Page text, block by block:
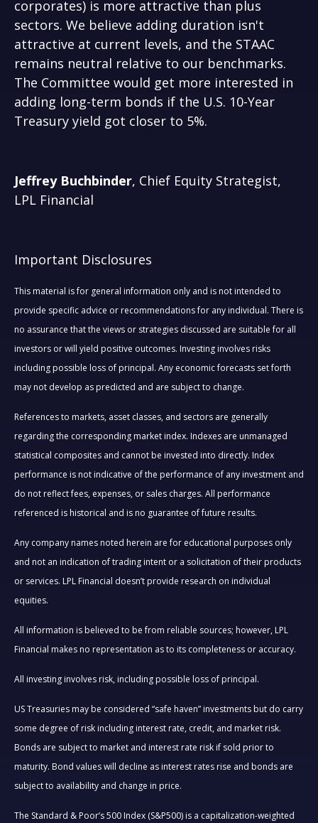
corporates) is more attractive than plus
sectors. We believe adding duration isn't
attractive at current levels, and the STAAC
remains neutral relative to our benchmarks.
The Committee would get more interested in
adding long-term bonds if the U.S. 10-Year
Treasury yield got closer to 5%.
Jeffrey Buchbinder, Chief Equity Strategist,
LPL Financial
Important Disclosures
This material is for general information only and is not intended to
provide specific advice or recommendations for any individual. There is
no assurance that the views or strategies discussed are suitable for all
investors or will yield positive outcomes. Investing involves risks
including possible loss of principal. Any economic forecasts set forth
may not develop as predicted and are subject to change.
References to markets, asset classes, and sectors are generally
regarding the corresponding market index. Indexes are unmanaged
statistical composites and cannot be invested into directly. Index
performance is not indicative of the performance of any investment and
do not reflect fees, expenses, or sales charges. All performance
referenced is historical and is no guarantee of future results.
Any company names noted herein are for educational purposes only
and not an indication of trading intent or a solicitation of their products
or services. LPL Financial doesn’t provide research on individual
equities.
All information is believed to be from reliable sources; however, LPL
Financial makes no representation as to its completeness or accuracy.
All investing involves risk, including possible loss of principal.
US Treasuries may be considered “safe haven” investments but do carry
some degree of risk including interest rate, credit, and market risk.
Bonds are subject to market and interest rate risk if sold prior to
maturity. Bond values will decline as interest rates rise and bonds are
subject to availability and change in price.
The Standard & Poor’s 500 Index (S&P500) is a capitalization-weighted